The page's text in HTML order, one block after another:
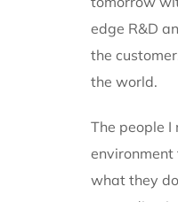
edge R&D
the
the world.
The people I
what they